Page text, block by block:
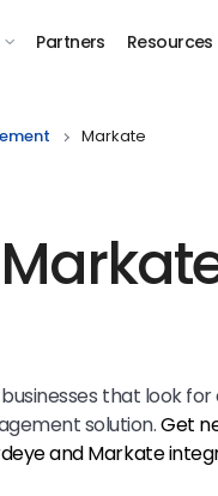
Partners Resources
Markate
that look
solution.Get
andMarkate